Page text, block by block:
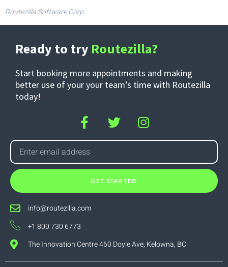
Routezilla Software Corp.
Ready to try Routezilla?
Start booking more appointments and making
better use of your your team’s time with Routezilla
today!
GET STARTED
info@routezilla.com
+1 800 730 6773
The Innovation Centre 460 Doyle Ave, Kelowna, BC